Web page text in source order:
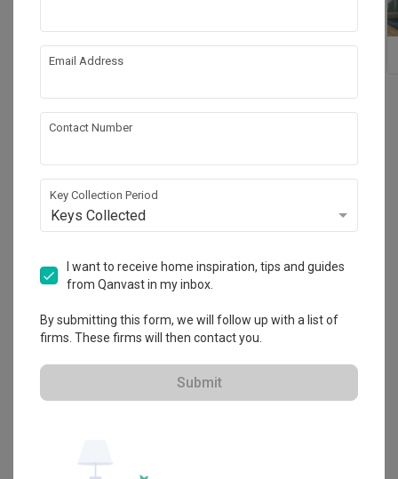
King Koil
Reviews (20)
Sort By: Most Recent
Wonderful service experience
Reviewed by ADMIN FABRIQUES ASIA・
Wonderful service experience by Ms Joanne Chua. Good
product knowledge.Truly a place to purchase mattress for
down and support Ms Joanne Chua!
Read More
Email Address
Contact Number
Key Collection Period
Keys Collected
I want to receive home inspiration, tips and guides
from Qanvast in my inbox.
By submitting this form, we will follow up with a list of
firms. These firms will then contact you.
Submit